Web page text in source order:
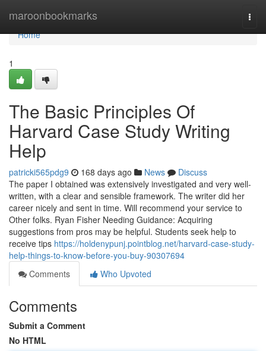
maroonbookmarks
Home
Home
1
The Basic Principles Of
Harvard Case Study Writing
Help
patricki565pdg9 168 days ago News
Discuss
The paper I obtained was extensively investigated and very well-
written, with a clear and sensible framework. The writer did her
career nicely and sent in time. Will recommend your service to
Other folks. Ryan Fisher Needing Guidance: Acquiring
suggestions from pros may be helpful. Students seek help to
receive tips https://holdenypunj.pointblog.net/harvard-case-study-
help-things-to-know-before-you-buy-90307694
Comments
Who Upvoted
Comments
Submit a Comment
No HTML